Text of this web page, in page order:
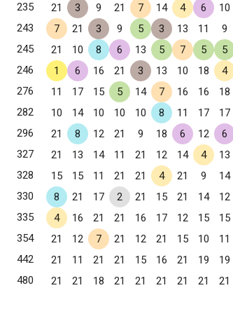
235 21 3 9 21 7 14 4 6 10
243 7 21 3 9 5 3 13 11 9
245 21 10 8 6 13 5 7 5 5
246 1 6 16 21 3 13 10 18 4
276 11 17 15 5 14 7 16 16 18
282 10 14 10 10 10 8 11 17 17
296 21 8 12 21 9 18 6 12 6
327 21 13 14 11 21 12 14 4 13
328 15 15 11 21 21 4 21 9 14
330 8 21 17 2 21 15 21 14 12
335 4 16 21 21 16 17 12 15 15
354 21 12 7 21 12 21 15 10 11
442 21 11 21 21 15 16 21 19 19
480 21 21 18 21 21 21 21 21 21